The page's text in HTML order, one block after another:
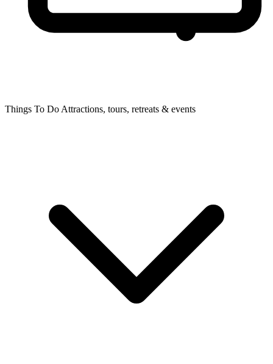
Things To Do Attractions, tours, retreats & events